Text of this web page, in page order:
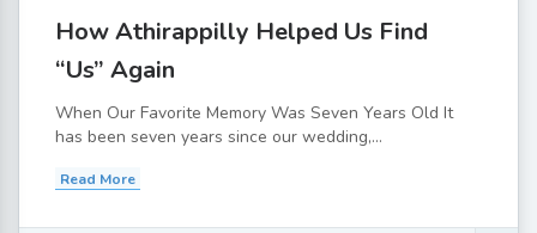
How Athirappilly Helped Us Find
“Us” Again
When Our Favorite Memory Was Seven Years Old It
has been seven years since our wedding,...
Read More